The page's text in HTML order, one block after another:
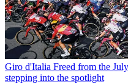
Giro d'Italia Freed from the
stepping into the spotlight